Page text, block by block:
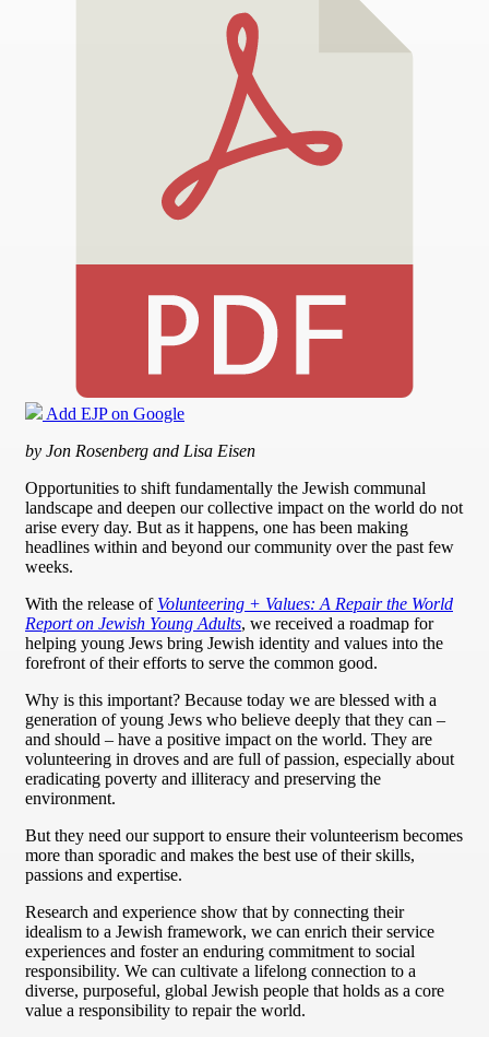
Add EJP on Google
by Jon Rosenberg and Lisa Eisen
Opportunities to shift fundamentally the Jewish communal
landscape and deepen our collective impact on the world do not
arise every day. But as it happens, one has been making
headlines within and beyond our community over the past few
weeks.
With the release of Volunteering + Values: A Repair the World
Report on Jewish Young Adults, we received a roadmap for
helping young Jews bring Jewish identity and values into the
forefront of their efforts to serve the common good.
Why is this important? Because today we are blessed with a
generation of young Jews who believe deeply that they can –
and should – have a positive impact on the world. They are
volunteering in droves and are full of passion, especially about
eradicating poverty and illiteracy and preserving the
environment.
But they need our support to ensure their volunteerism becomes
more than sporadic and makes the best use of their skills,
passions and expertise.
Research and experience show that by connecting their
idealism to a Jewish framework, we can enrich their service
experiences and foster an enduring commitment to social
responsibility. We can cultivate a lifelong connection to a
diverse, purposeful, global Jewish people that holds as a core
value a responsibility to repair the world.